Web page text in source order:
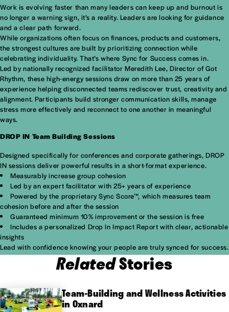
Overview
Work is evolving faster than many leaders can keep up and burnout is
no longer a warning sign, it’s a reality. Leaders are looking for guidance
and a clear path forward.
While organizations often focus on finances, products and customers,
the strongest cultures are built by prioritizing connection while
celebrating individuality. That’s where Sync for Success comes in.
Led by nationally recognized facilitator Meredith Lee, Director of Got
Rhythm, these high-energy sessions draw on more than 25 years of
experience helping disconnected teams rediscover trust, creativity and
alignment. Participants build stronger communication skills, manage
stress more effectively and reconnect to one another in meaningful
ways.
DROP IN Team Building Sessions
Designed specifically for conferences and corporate gatherings, DROP
IN sessions deliver powerful results in a short-format experience.
Measurably increase group cohesion
Led by an expert facilitator with 25+ years of experience
Powered by the proprietary Sync Score™, which measures team
cohesion before and after the session
Guaranteed minimum 10% improvement or the session is free
Includes a personalized Drop In Impact Report with clear, actionable
insights
Lead with confidence knowing your people are truly synced for success.
RelatedStories
Team-Building and Wellness Activities
in Oxnard